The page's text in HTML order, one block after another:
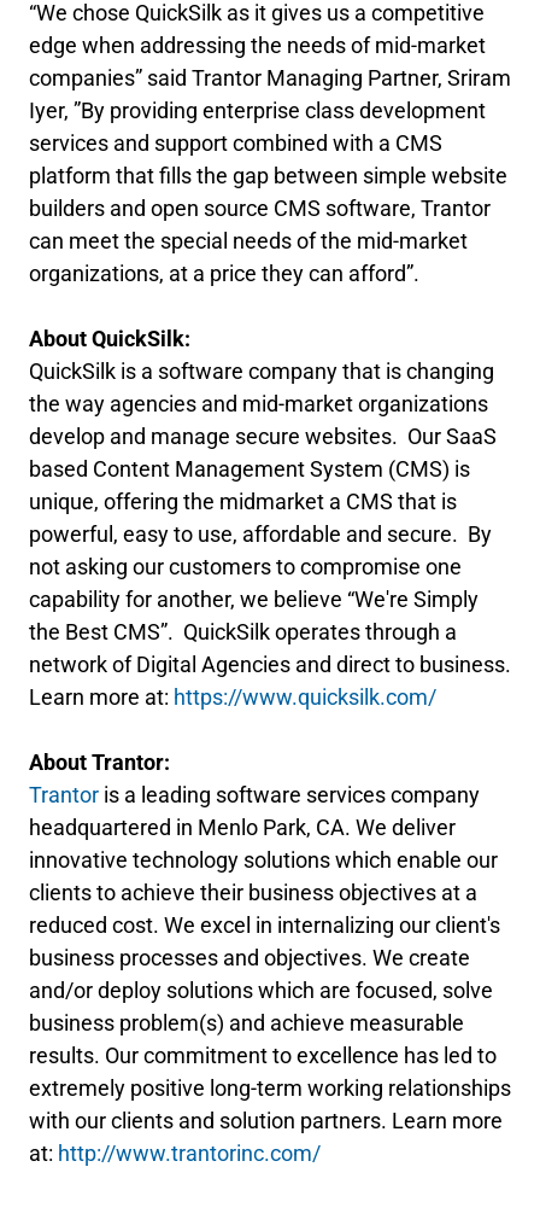
“We chose QuickSilk as it gives us a competitive
edge when addressing the needs of mid-market
companies” said Trantor Managing Partner, Sriram
Iyer, ”By providing enterprise class development
services and support combined with a CMS
platform that fills the gap between simple website
builders and open source CMS software, Trantor
can meet the special needs of the mid-market
organizations, at a price they can afford”.
About QuickSilk:
QuickSilk is a software company that is changing
the way agencies and mid-market organizations
develop and manage secure websites. Our SaaS
based Content Management System (CMS) is
unique, offering the midmarket a CMS that is
powerful, easy to use, affordable and secure. By
not asking our customers to compromise one
capability for another, we believe “We're Simply
the Best CMS”. QuickSilk operates through a
network of Digital Agencies and direct to business.
Learn more at: https://www.quicksilk.com/
About Trantor:
Trantor is a leading software services company
headquartered in Menlo Park, CA. We deliver
innovative technology solutions which enable our
clients to achieve their business objectives at a
reduced cost. We excel in internalizing our client's
business processes and objectives. We create
and/or deploy solutions which are focused, solve
business problem(s) and achieve measurable
results. Our commitment to excellence has led to
extremely positive long-term working relationships
with our clients and solution partners. Learn more
at: http://www.trantorinc.com/